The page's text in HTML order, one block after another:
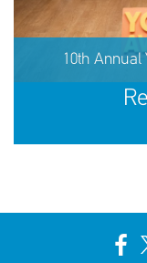
60,291 children
10th